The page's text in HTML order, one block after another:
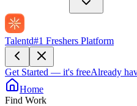
Talentd#1 Freshers Platform
Get Started — it's freeAlready
Home
Find Work